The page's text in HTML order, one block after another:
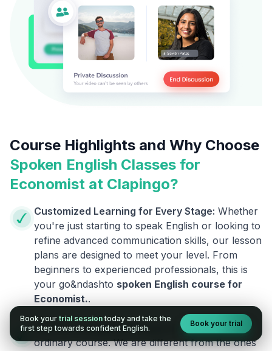
Course Highlights and Why Choose
Spoken English Classes for
Economist at Clapingo?
Customized Learning for Every Stage: Whether
you're just starting to speak English or looking to
refine advanced communication skills, our lesson
plans are designed to meet your level. From
beginners to experienced professionals, this is
your go&ndashto spoken English course for
Economist..
Courses Designed by Experts:
This is not an
ordinary course. We are different from the ones
Book your trial session today and take the
first step towards confident English.
Book your trial